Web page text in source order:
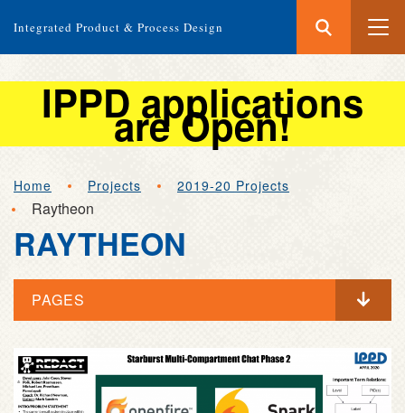
IPPD applications
are Open!
main
content
Integrated Product & Process Design
Search
Home Projects 2019-20 Projects
Raytheon
RAYTHEON
PAGES